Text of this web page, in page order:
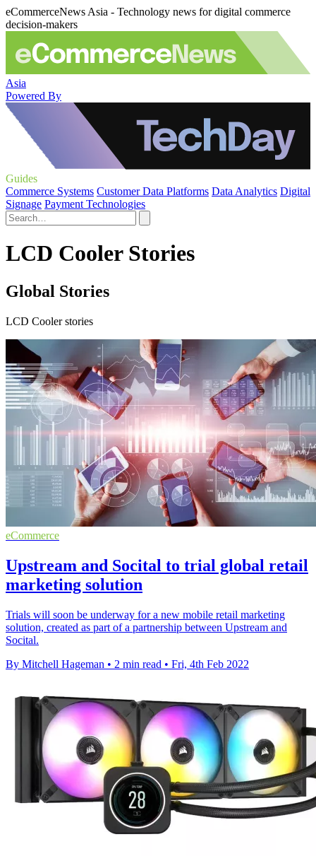
eCommerceNews Asia - Technology news for digital commerce
decision-makers
Asia
Powered By
Guides
Commerce Systems Customer Data Platforms Data Analytics Digital
Signage Payment Technologies
LCD Cooler Stories
Global Stories
LCD Cooler stories
eCommerce
Upstream and Socital to trial global retail
marketing solution
Trials will soon be underway for a new mobile retail marketing
solution, created as part of a partnership between Upstream and
Socital.
By Mitchell Hageman • 2 min read • Fri, 4th Feb 2022